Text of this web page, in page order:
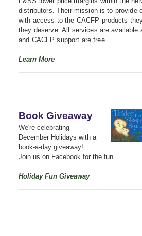
distributors. Their mission is to provide
with access to the CACFP products
they deserve. All services are available
and CACFP support are free.
Learn More
Book Giveaway
We're celebrating
December Holidays with a
book-a-day giveaway!
Join us on Facebook for the fun.
Holiday Fun Giveaway